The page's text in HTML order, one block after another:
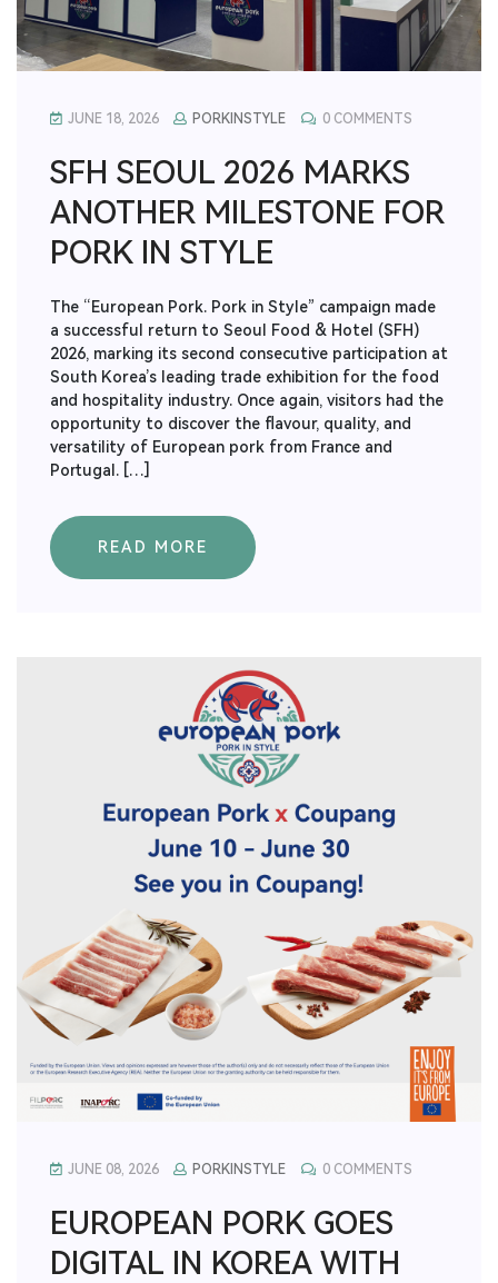
JUNE 18, 2026 PORKINSTYLE 0 COMMENTS
SFH SEOUL 2026 MARKS
ANOTHER MILESTONE FOR
PORK IN STYLE
The “European Pork. Pork in Style” campaign made
a successful return to Seoul Food & Hotel (SFH)
2026, marking its second consecutive participation at
South Korea’s leading trade exhibition for the food
and hospitality industry. Once again, visitors had the
opportunity to discover the flavour, quality, and
versatility of European pork from France and
Portugal. […]
READ MORE
JUNE 08, 2026 PORKINSTYLE 0 COMMENTS
EUROPEAN PORK GOES
DIGITAL IN KOREA WITH